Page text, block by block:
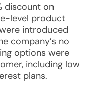
discount on
level product
introduced
company’s no
options were
including low
plans.